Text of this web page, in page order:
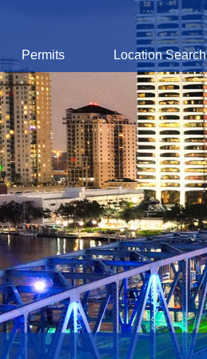
Permits Location Search